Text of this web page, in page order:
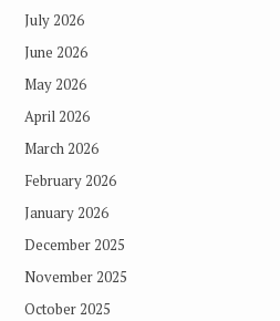
July 2026
June 2026
May 2026
April 2026
March 2026
February 2026
January 2026
December 2025
November 2025
October 2025